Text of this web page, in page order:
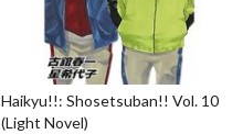
Haikyu!!: Shosetsuban!! Vol. 10
(Light Novel)